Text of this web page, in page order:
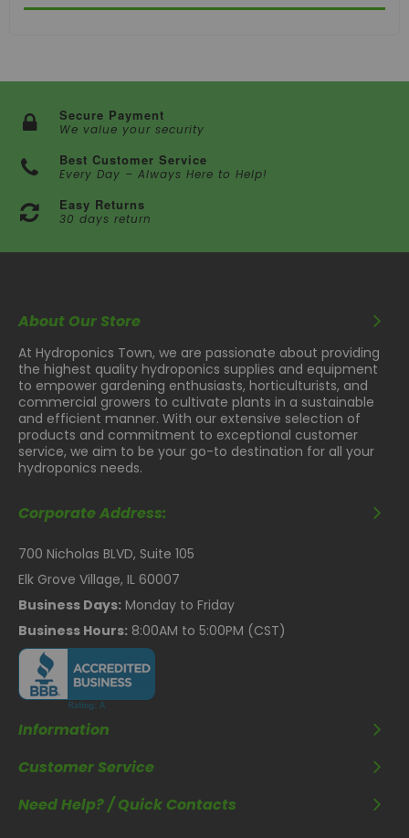
Secure Payment
We value your security
Best Customer Service
Every Day – Always Here to Help!
Easy Returns
30 days return
About Our Store
At Hydroponics Town, we are passionate about providing
the highest quality hydroponics supplies and equipment
to empower gardening enthusiasts, horticulturists, and
commercial growers to cultivate plants in a sustainable
and efficient manner. With our extensive selection of
products and commitment to exceptional customer
service, we aim to be your go-to destination for all your
hydroponics needs.
Corporate Address:
700 Nicholas BLVD, Suite 105
Elk Grove Village, IL 60007
Business Days: Monday to Friday
Business Hours: 8:00AM to 5:00PM (CST)
Information
Customer Service
Need Help? / Quick Contacts